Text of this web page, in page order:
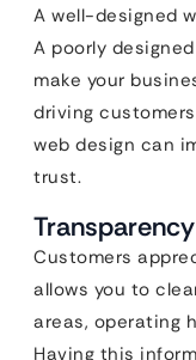
A well-designed
A poorly
make your
driving
web design can
trust.
Customers
allows you to
areas, operating
Having this